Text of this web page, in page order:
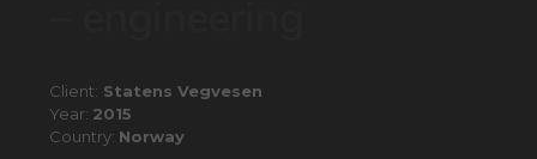
Client: Statens Vegvesen
Year: 2015
Country: Norway